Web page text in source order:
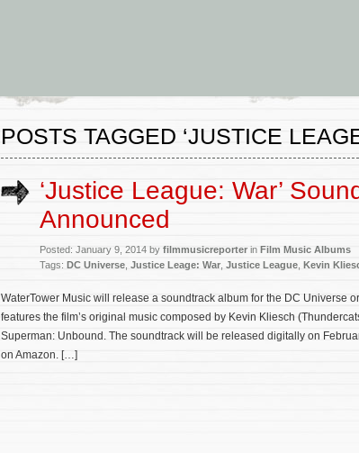
POSTS TAGGED ‘JUSTICE
‘Justice League: War’
Announced
Posted: January 9, 2014 by filmmusicreporter in Film Music Albums
Tags: DC Universe Justice Leage: War Justice League Kevin
WaterTower Music will release a soundtrack album for the DC Universe
features the film’s original music composed by Kevin Kliesch
Superman: Unbound. The soundtrack will be released digitally on
on Amazon. […]